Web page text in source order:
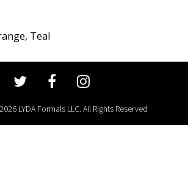
Teal
LYDA Formals LLC. All Rights Reserved